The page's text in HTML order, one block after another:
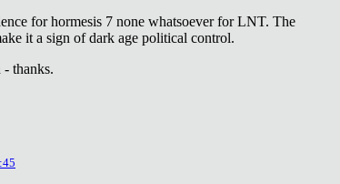
for hormesis 7 none whatsoever for LNT. The
it a sign of dark age political control.
thanks.